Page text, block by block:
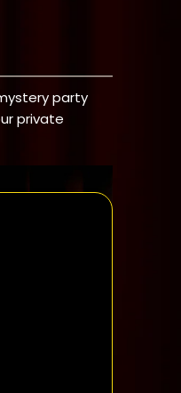
party
private